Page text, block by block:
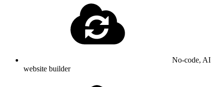
No-code, AI
website builder